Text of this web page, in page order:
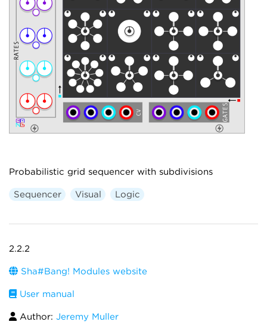
Probabilistic grid sequencer with subdivisions
Sequencer Visual Logic
2.2.2
Sha#Bang! Modules website
User manual
Author: Jeremy Muller